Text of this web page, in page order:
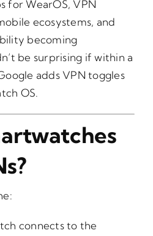
for WearOS, VPN
ecosystems, and
becoming
be surprising if within a
adds VPN toggles
OS.
connects to the